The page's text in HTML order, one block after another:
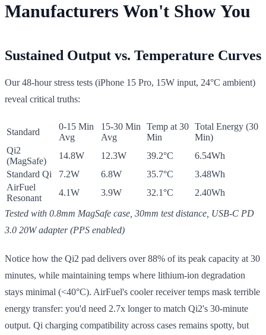
Manufacturers Won't Show You
Sustained Output vs. Temperature Curves
Our 48-hour stress tests (iPhone 15 Pro, 15W input, 24°C ambient)
reveal critical truths:
Standard
0-15 Min
Avg
15-30 Min
Avg
Temp at 30
Min
Total Energy (30
Min)
Qi2
(MagSafe)
14.8W 12.3W 39.2°C
6.54Wh
Standard Qi
7.2W 6.8W 35.7°C
3.48Wh
AirFuel
Resonant
4.1W 3.9W 32.1°C 2.40Wh
Tested with 0.8mm MagSafe case, 30mm test distance, USB-C PD
3.0 20W adapter (PPS enabled)
Notice how the Qi2 pad delivers over 88% of its peak capacity at 30
minutes, while maintaining temps where lithium-ion degradation
stays minimal (<40°C). AirFuel's cooler receiver temps mask terrible
energy transfer: you'd need 2.7x longer to match Qi2's 30-minute
output. Qi charging compatibility across cases remains spotty, but